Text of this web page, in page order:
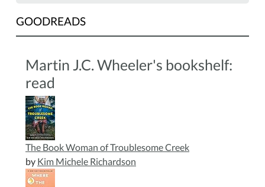
GOODREADS
Martin J.C. Wheeler's bookshelf:
read
The Book Woman of Troublesome Creek
by Kim Michele Richardson